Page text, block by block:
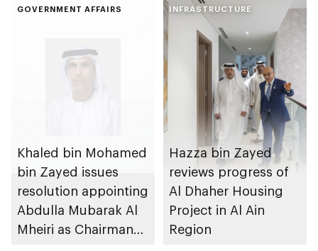
GOVERNMENT AFFAIRS
Khaled bin Mohamed
bin Zayed issues
resolution appointing
Abdulla Mubarak Al
Mheiri as Chairman
INFRASTRUCTURE
Hazza bin Zayed
reviews progress of
Al Dhaher Housing
Project in Al Ain
Region